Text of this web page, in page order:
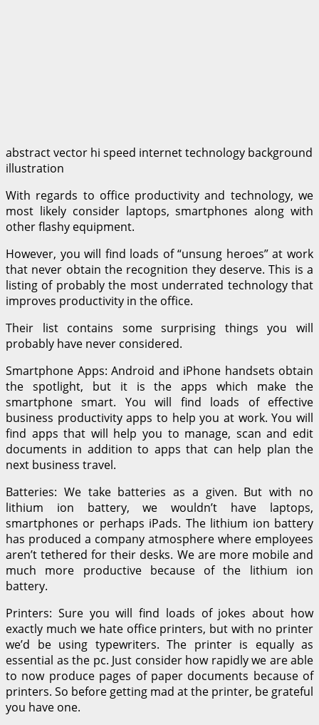
abstract vector hi speed internet technology background
illustration
With regards to office productivity and technology, we
most likely consider laptops, smartphones along with
other flashy equipment.
However, you will find loads of “unsung heroes” at work
that never obtain the recognition they deserve. This is a
listing of probably the most underrated technology that
improves productivity in the office.
Their list contains some surprising things you will
probably have never considered.
Smartphone Apps: Android and iPhone handsets obtain
the spotlight, but it is the apps which make the
smartphone smart. You will find loads of effective
business productivity apps to help you at work. You will
find apps that will help you to manage, scan and edit
documents in addition to apps that can help plan the
next business travel.
Batteries: We take batteries as a given. But with no
lithium ion battery, we wouldn’t have laptops,
smartphones or perhaps iPads. The lithium ion battery
has produced a company atmosphere where employees
aren’t tethered for their desks. We are more mobile and
much more productive because of the lithium ion
battery.
Printers: Sure you will find loads of jokes about how
exactly much we hate office printers, but with no printer
we’d be using typewriters. The printer is equally as
essential as the pc. Just consider how rapidly we are able
to now produce pages of paper documents because of
printers. So before getting mad at the printer, be grateful
you have one.